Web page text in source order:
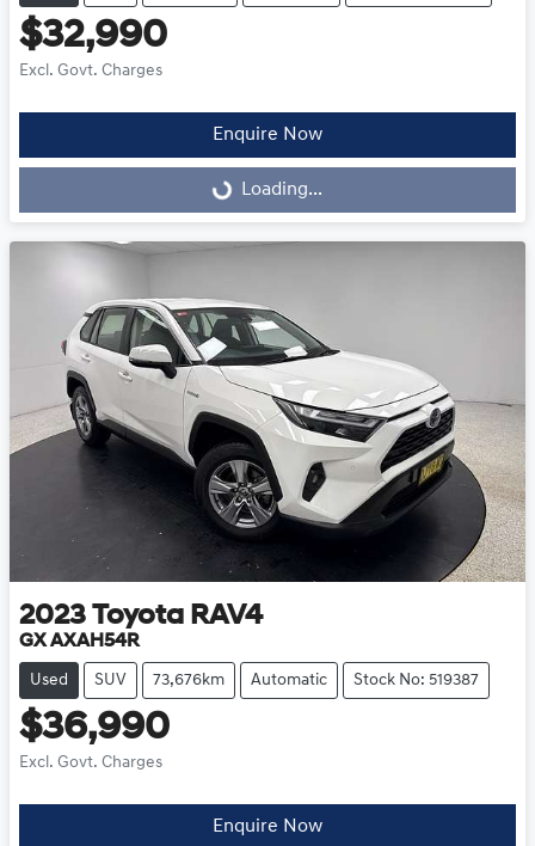
$32,990
Excl. Govt. Charges
Enquire Now
Loading...
Loading...
2023 Toyota RAV4
GX AXAH54R
Used SUV 73,676km Automatic Stock No: 519387
$36,990
Excl. Govt. Charges
Enquire Now